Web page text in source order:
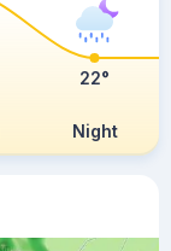
Night
22°